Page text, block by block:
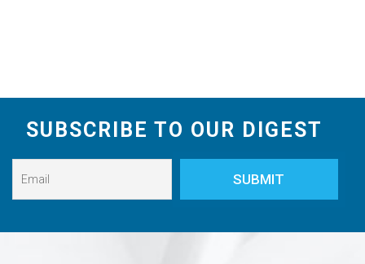
SUBSCRIBE TO OUR DIGEST